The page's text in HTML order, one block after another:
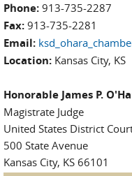
Phone: 913-735-2287
Fax: 913-735-2281
Email:
Location: Kansas City, KS
Honorable James P.
Magistrate Judge
United States District
500 State Avenue
Kansas City, KS 66101